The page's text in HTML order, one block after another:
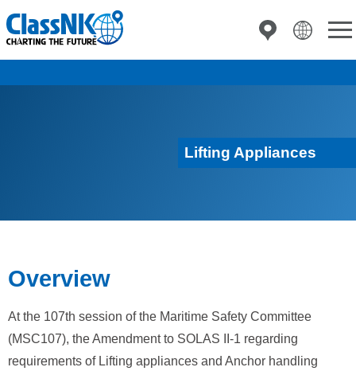
Lifting Appliances
Overview
At the 107th session of the Maritime Safety Committee
(MSC107), the Amendment to SOLAS II-1 regarding
requirements of Lifting appliances and Anchor handling